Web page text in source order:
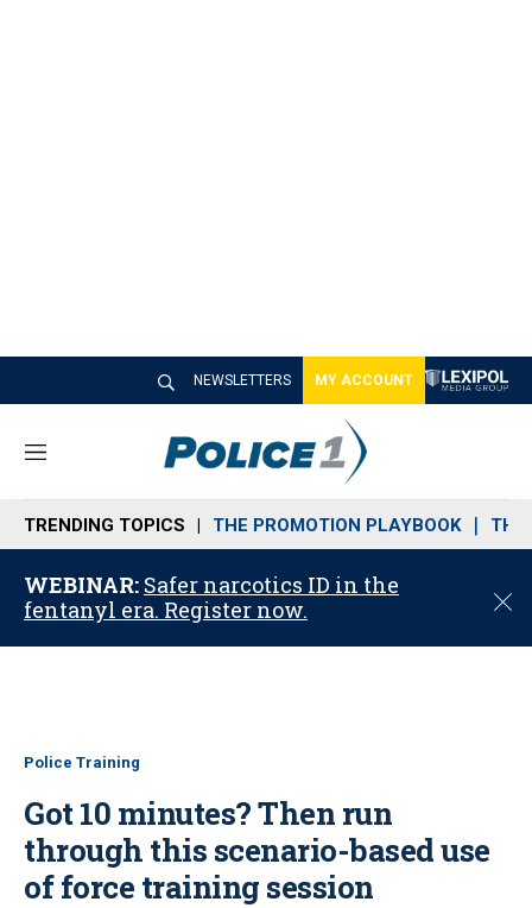
NEWSLETTERS MY ACCOUNT
M
n
u
TRENDING TOPICS THE PROMOTION PLAYBOOK THE
WEBINAR: Safer narcotics ID in the
fentanyl era. Register now.
C
o
Police Training
Got 10 minutes? Then run
through this scenario-based use
of force training session